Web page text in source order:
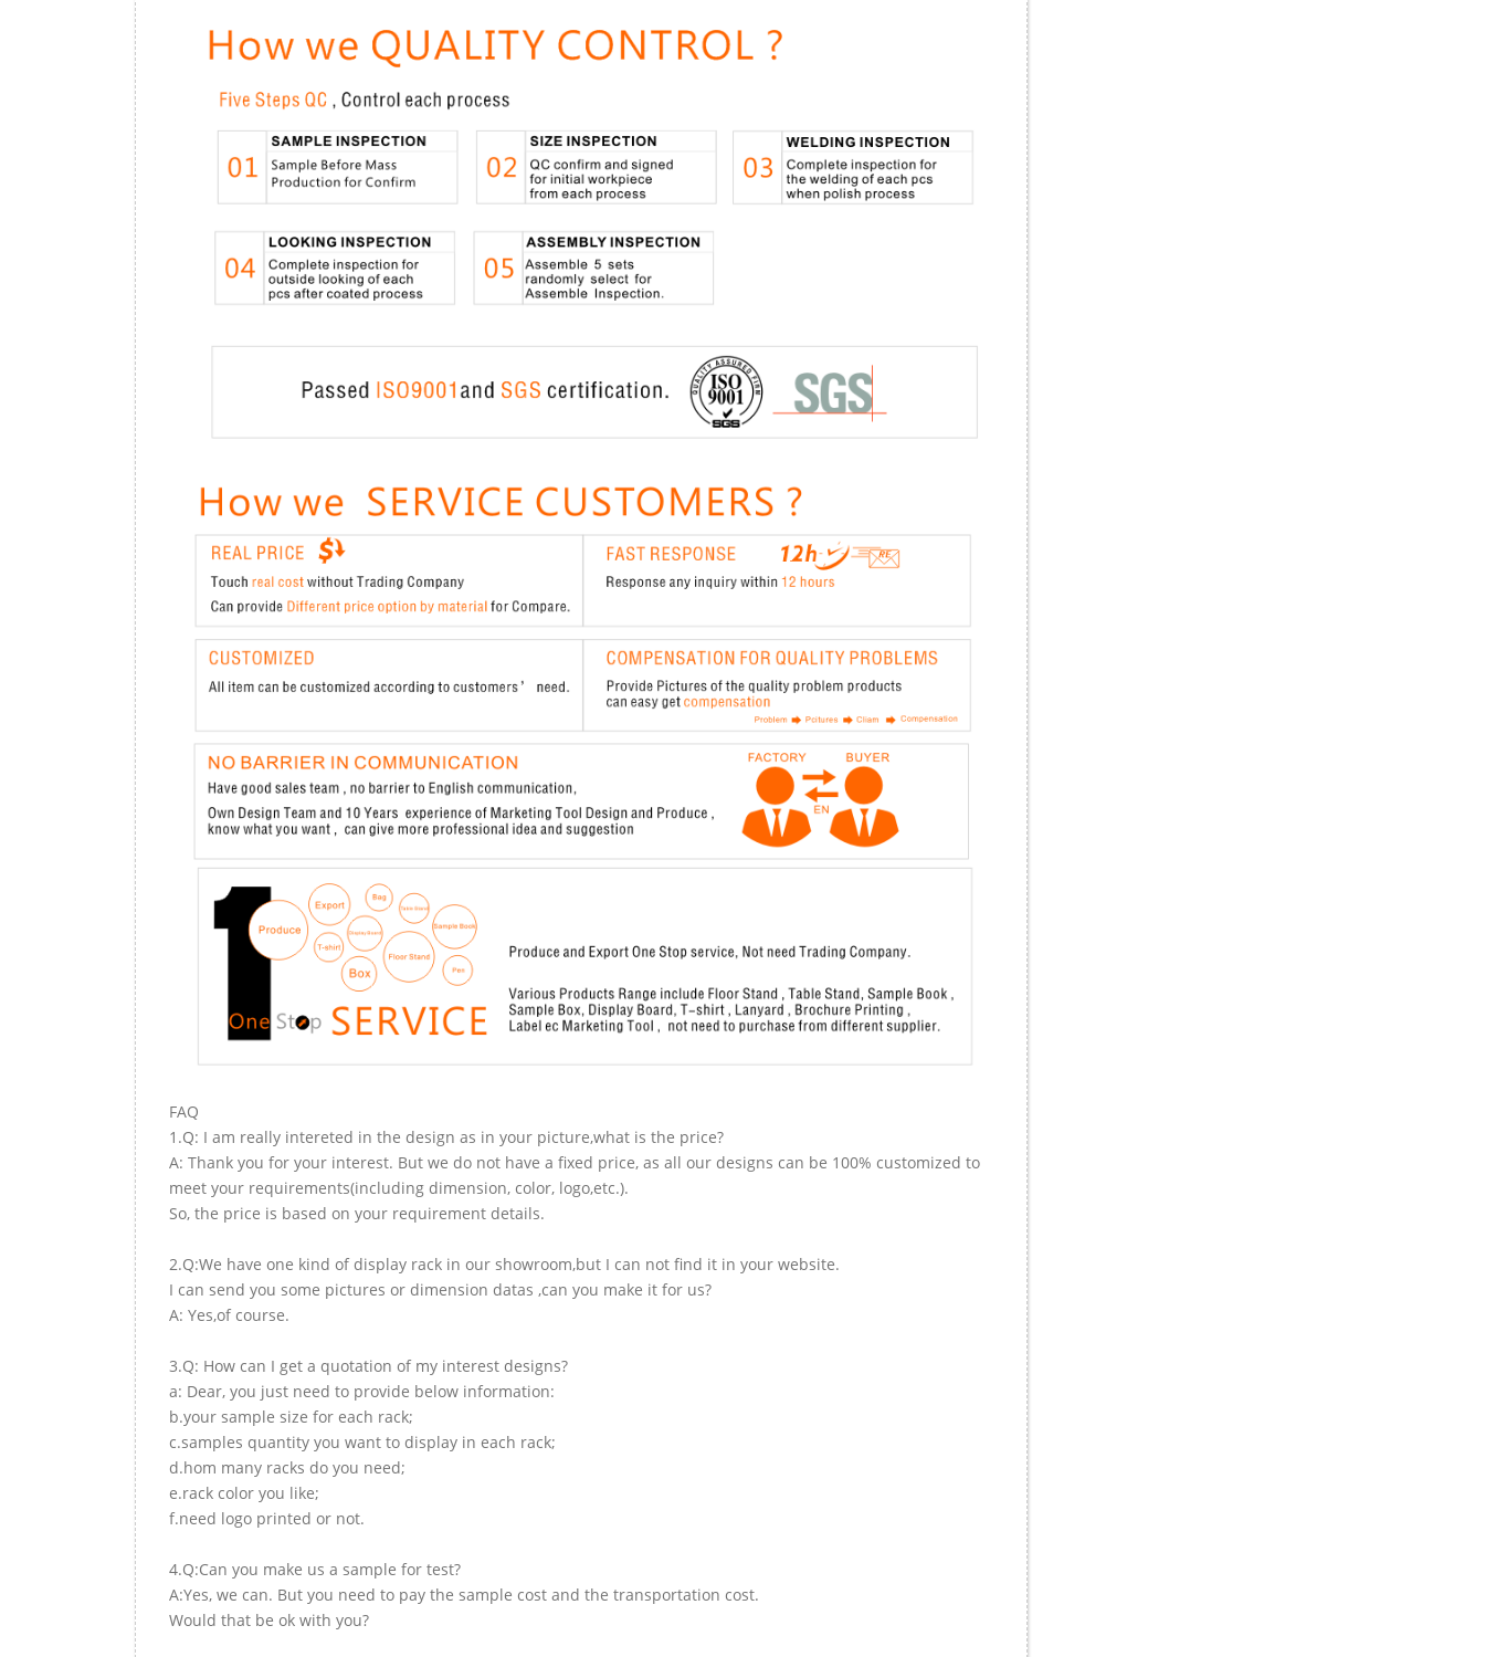
FAQ
1.Q: I am really intereted in the design as in your picture,what is the price?
A: Thank you for your interest. But we do not have a fixed price, as all our designs can be 100% customized to
meet your requirements(including dimension, color, logo,etc.).
So, the price is based on your requirement details.
2.Q:We have one kind of display rack in our showroom,but I can not find it in your website.
I can send you some pictures or dimension datas ,can you make it for us?
A: Yes,of course.
3.Q: How can I get a quotation of my interest designs?
a: Dear, you just need to provide below information:
b.your sample size for each rack;
c.samples quantity you want to display in each rack;
d.hom many racks do you need;
e.rack color you like;
f.need logo printed or not.
4.Q:Can you make us a sample for test?
A:Yes, we can. But you need to pay the sample cost and the transportation cost.
Would that be ok with you?